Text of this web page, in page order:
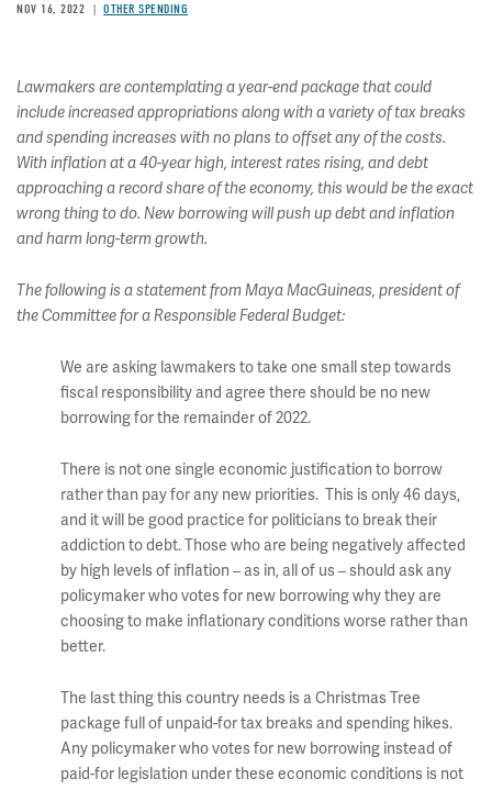
NOV 16, 2022 OTHER SPENDING
Lawmakers are contemplating a year-end package that could
include increased appropriations along with a variety of tax breaks
and spending increases with no plans to offset any of the costs.
With inflation at a 40-year high, interest rates rising, and debt
approaching a record share of the economy, this would be the exact
wrong thing to do. New borrowing will push up debt and inflation
and harm long-term growth.
The following is a statement from Maya MacGuineas, president of
the Committee for a Responsible Federal Budget:
We are asking lawmakers to take one small step towards
fiscal responsibility and agree there should be no new
borrowing for the remainder of 2022.
There is not one single economic justification to borrow
rather than pay for any new priorities. This is only 46 days,
and it will be good practice for politicians to break their
addiction to debt. Those who are being negatively affected
by high levels of inflation – as in, all of us – should ask any
policymaker who votes for new borrowing why they are
choosing to make inflationary conditions worse rather than
better.
The last thing this country needs is a Christmas Tree
package full of unpaid-for tax breaks and spending hikes.
Any policymaker who votes for new borrowing instead of
paid-for legislation under these economic conditions is not